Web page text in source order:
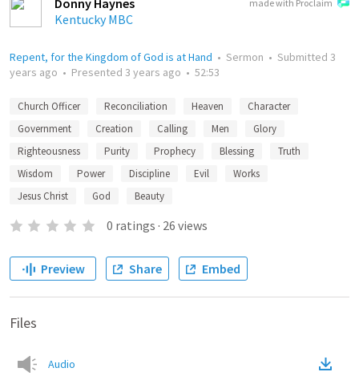
made with Proclaim
Donny Haynes
Kentucky MBC
Repent, for the Kingdom of God is at Hand • Sermon • Submitted 3
years ago • Presented 3 years ago • 52:53
Church Officer Reconciliation Heaven
Character
Government
Creation Calling Men
Glory
Righteousness
Purity Prophecy Blessing
Truth
Wisdom
Power Discipline Evil
Works
Jesus Christ
God Beauty
0 ratings · 26 views
Preview Share Embed
Files
Audio